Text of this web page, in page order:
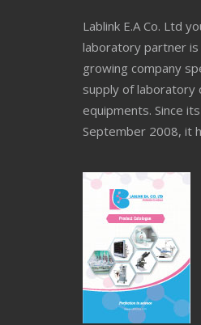
Lablink E.A Co. Ltd
laboratory partner
growing company
supply of laboratory
equipments. Since
September 2008, it